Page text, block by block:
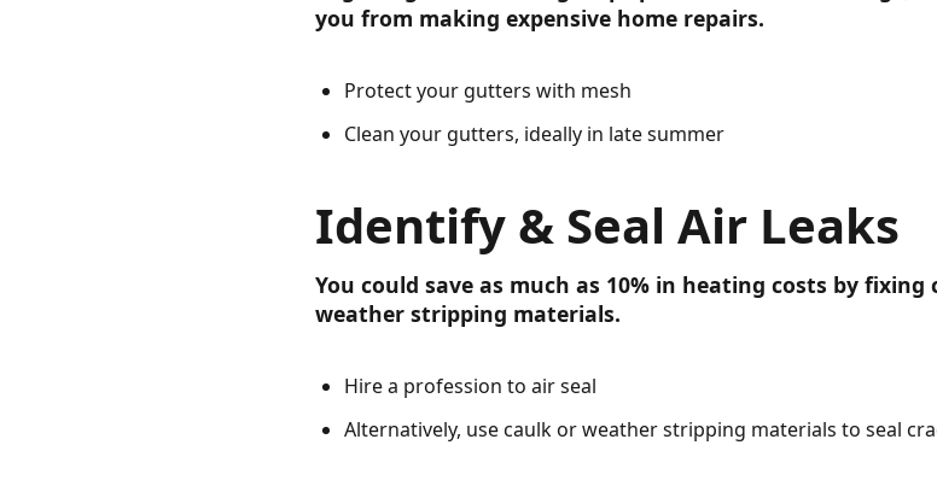
you from making expensive home repairs.
Protect your gutters with mesh
Clean your gutters, ideally in late summer
Identify & Seal Air Leaks
You could save as much as 10% in heating costs by
weather stripping materials.
Hire a profession to air seal
Alternatively, use caulk or weather stripping materials to seal